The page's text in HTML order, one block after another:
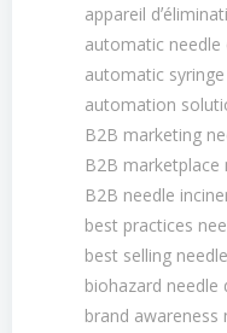
appareil
automatic needle
automatic
automation
B2B marketing
B2B
B2B needle
best practices
best selling
biohazard needle
brand awareness